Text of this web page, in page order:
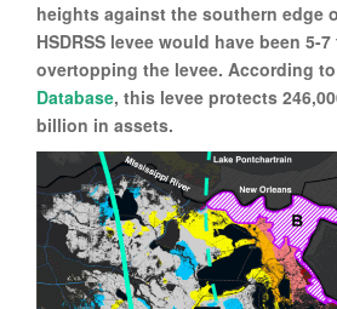
heights against the southern edge
HSDRSS levee would have been 5-
overtopping the levee. According
Database, this levee protects
billion in assets.